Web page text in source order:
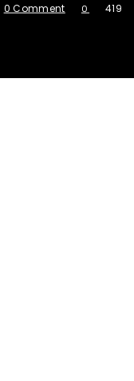
0 Comment 0 419